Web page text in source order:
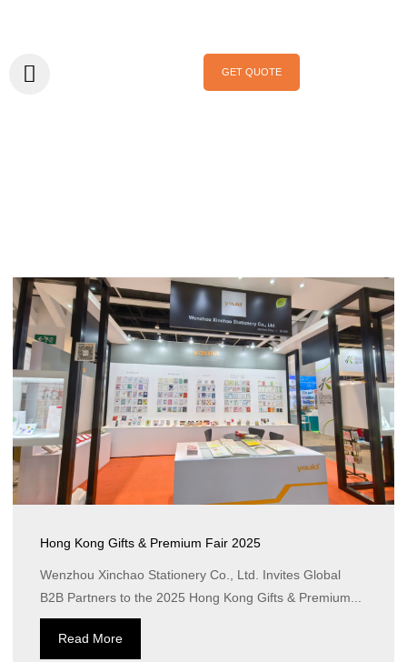
GET QUOTE
Hong Kong Gifts & Premium Fair 2025
Wenzhou Xinchao Stationery Co., Ltd. Invites Global
B2B Partners to the 2025 Hong Kong Gifts & Premium...
Read More